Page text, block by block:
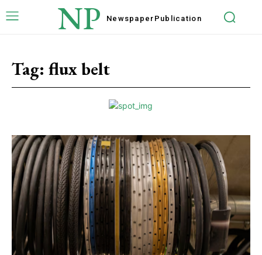
NP Newspaper Publication
Tag: flux belt